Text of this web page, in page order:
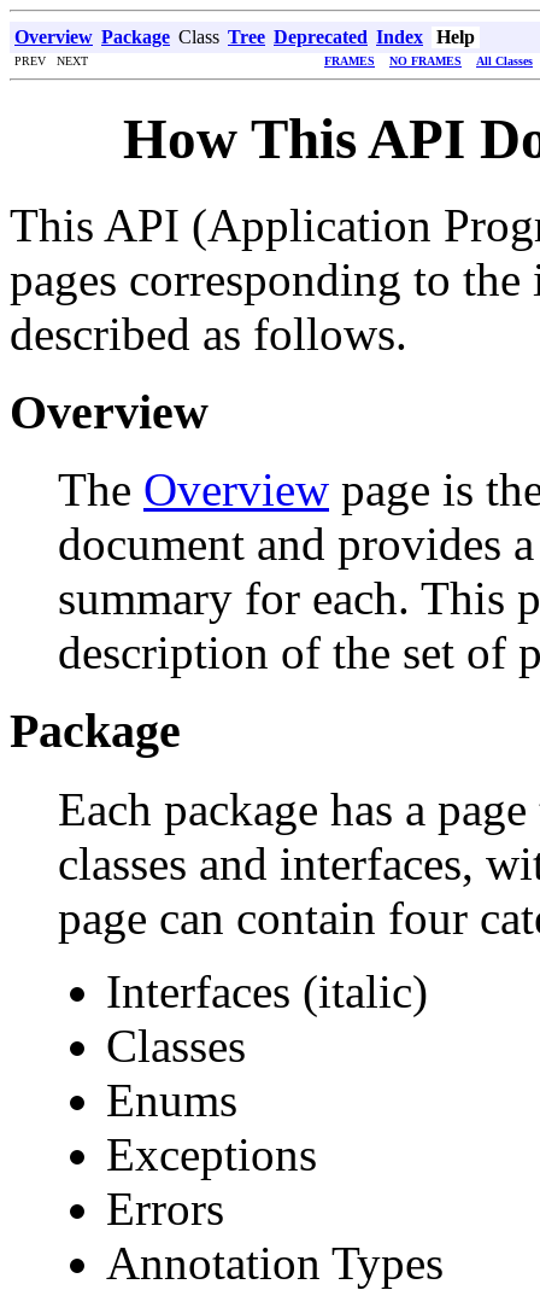
Overview Package Class Tree Deprecated Index Help
PREV NEXT FRAMES NO FRAMES All Classes
How This API
This API (Application
pages corresponding to
described as follows.
Overview
The Overview page is
document and provides
summary for each. This
description of the set of
Package
Each package has a
classes and interfaces,
page can contain four
Interfaces (italic)
Classes
Enums
Exceptions
Errors
Annotation Types